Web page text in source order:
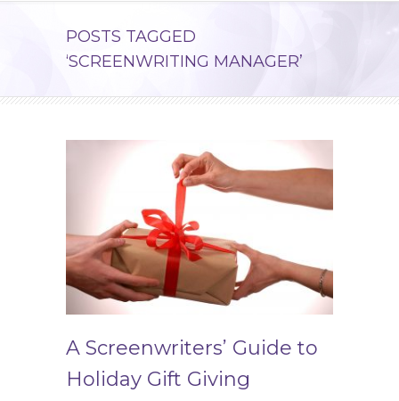
POSTS TAGGED
‘SCREENWRITING MANAGER’
A Screenwriters’ Guide to
Holiday Gift Giving